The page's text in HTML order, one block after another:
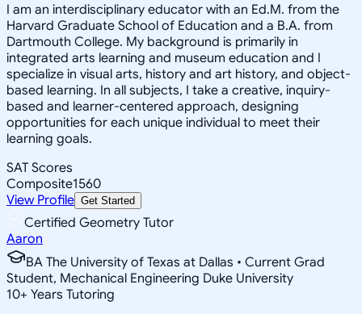
I am an interdisciplinary educator with an Ed.M. from the
Harvard Graduate School of Education and a B.A. from
Dartmouth College. My background is primarily in
integrated arts learning and museum education and I
specialize in visual arts, history and art history, and object-
based learning. In all subjects, I take a creative, inquiry-
based and learner-centered approach, designing
opportunities for each unique individual to meet their
learning goals.
SAT Scores
Composite1560
View Profile Get Started
Certified Geometry Tutor
Aaron
BA The University of Texas at Dallas • Current Grad
Student, Mechanical Engineering Duke University
10+ Years Tutoring